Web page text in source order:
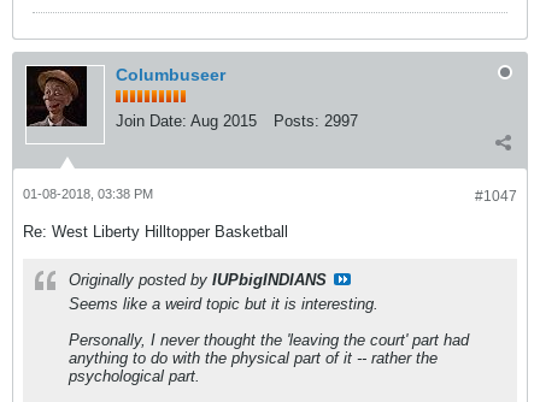
Columbuseer
Join Date: Aug 2015 Posts: 2997
#1047
01-08-2018, 03:38 PM
Re: West Liberty Hilltopper Basketball
Originally posted by IUPbigINDIANS
Seems like a weird topic but it is interesting.
Personally, I never thought the 'leaving the court' part had
anything to do with the physical part of it -- rather the
psychological part.